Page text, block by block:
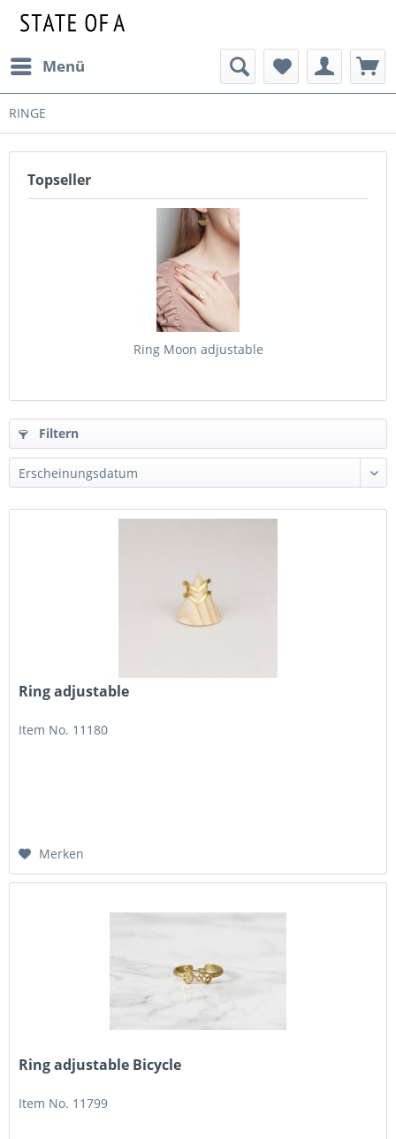
Menü
RINGE
Topseller
Ring Moon adjustable
Filtern
Ring adjustable
Item No. 11180
Merken
Ring adjustable Bicycle
Item No. 11799